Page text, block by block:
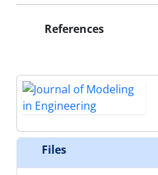
References
Files